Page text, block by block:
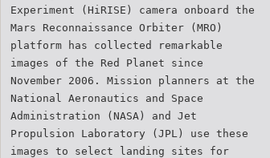
Experiment (HiRISE) camera onboard the
Mars Reconnaissance Orbiter (MRO)
platform has collected remarkable
images of the Red Planet since
November 2006. Mission planners at the
National Aeronautics and Space
Administration (NASA) and Jet
Propulsion Laboratory (JPL) use these
images to select landing sites for